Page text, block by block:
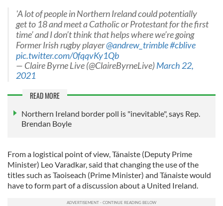
'A lot of people in Northern Ireland could potentially
get to 18 and meet a Catholic or Protestant for the first
time’ and I don’t think that helps where we’re going
Former Irish rugby player@andrew_trimble#cblive
pic.twitter.com/0fqqvKy1Qb
— Claire Byrne Live (@ClaireByrneLive)March 22,
2021
READ MORE
Northern Ireland border poll is "inevitable", says Rep.
Brendan Boyle
From a logistical point of view, Tánaiste (Deputy Prime
Minister) Leo Varadkar, said that changing the use of the
titles such as Taoiseach (Prime Minister) and Tánaiste would
have to form part of a discussion about a United Ireland.